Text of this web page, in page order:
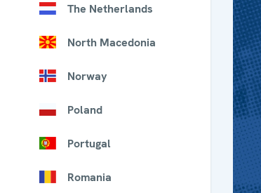
The Netherlands
North Macedonia
Norway
Poland
Portugal
Romania